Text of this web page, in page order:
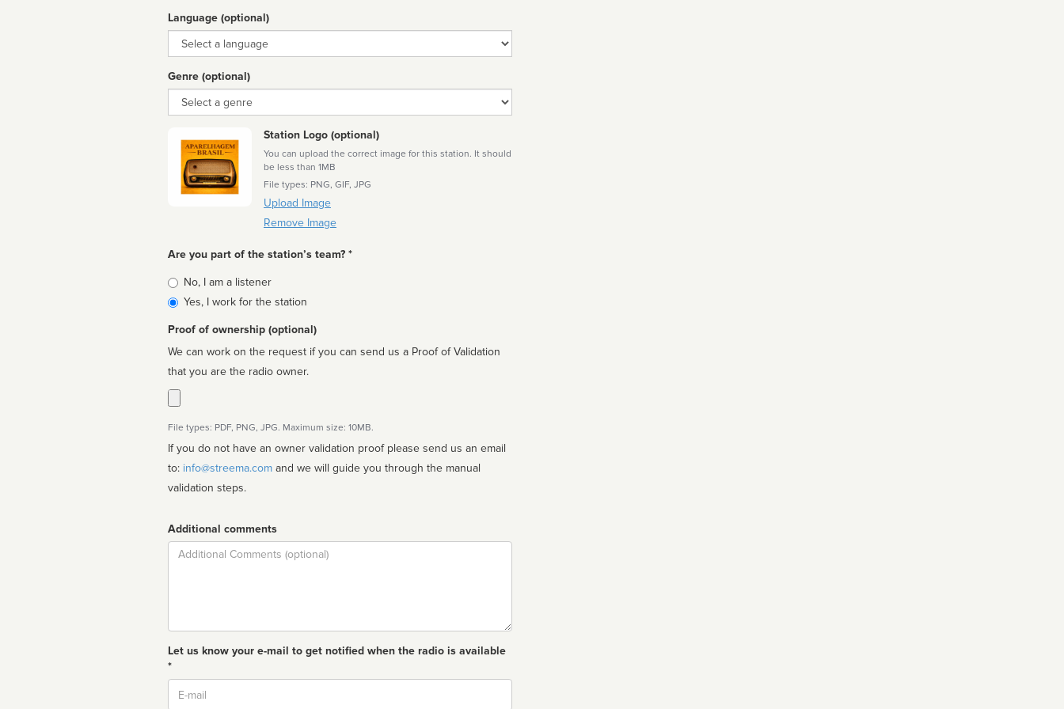
Language (optional)
Language
Genre (optional)
Genre
Station Logo (optional)
You can upload the correct image for this station. It should
be less than 1MB
File types: PNG, GIF, JPG
Upload Image
Remove Image
Are you part of the station’s team? *
Is
affiliated
No, I am a listener
Yes, I work for the station
Proof of ownership (optional)
We can work on the request if you can send us a Proof of Validation
that you are the radio owner.
File types: PDF, PNG, JPG. Maximum size: 10MB.
If you do not have an owner validation proof please send us an email
to: info@streema.com
validation steps.
Additional comments
Comment
Let us know your e-mail to get notified when the radio is available
*
Email